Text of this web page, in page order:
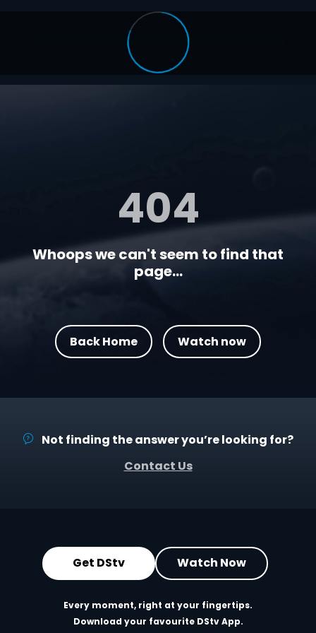
404
Whoops we can't seem to find that
page...
Back Home Watch now
Not finding the answer you’re looking for?
Contact Us
Get DStv Watch Now
Every moment, right at your fingertips.
Download your favourite DStv App.